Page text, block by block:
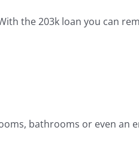
the 203k loan you can
bathrooms or even an